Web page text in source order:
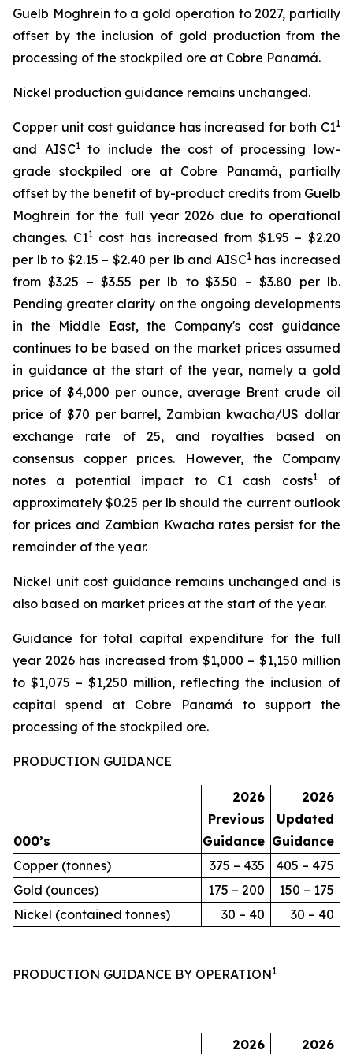
Guelb Moghrein to a gold operation to 2027, partially
offset by the inclusion of gold production from the
processing of the stockpiled ore at Cobre Panamá.
Nickel production guidance remains unchanged.
Copper unit cost guidance has increased for both C11
and AISC1to include the cost of processing low-
grade stockpiled ore at Cobre Panamá, partially
offset by the benefit of by-product credits from Guelb
Moghrein for the full year 2026 due to operational
changes. C11cost has increased from $1.95 – $2.20
per lb to $2.15 – $2.40 per lb and AISC1has increased
from $3.25 – $3.55 per lb to $3.50 – $3.80 per lb.
Pending greater clarity on the ongoing developments
in the Middle East, the Company's cost guidance
continues to be based on the market prices assumed
in guidance at the start of the year, namely a gold
price of $4,000 per ounce, average Brent crude oil
price of $70 per barrel, Zambian kwacha/US dollar
exchange rate of 25, and royalties based on
consensus copper prices. However, the Company
notes a potential impact to C1 cash costs1of
approximately $0.25 per lb should the current outlook
for prices and Zambian Kwacha rates persist for the
remainder of the year.
Nickel unit cost guidance remains unchanged and is
also based on market prices at the start of the year.
Guidance for total capital expenditure for the full
year 2026 has increased from $1,000 – $1,150 million
to $1,075 – $1,250 million, reflecting the inclusion of
capital spend at Cobre Panamá to support the
processing of the stockpiled ore.
PRODUCTION GUIDANCE
000’s
2026
Previous
Guidance
2026
Updated
Guidance
Copper (tonnes)
375 – 435
405 – 475
Gold (ounces)
175 – 200
150 – 175
Nickel (contained tonnes)
30 – 40 30 – 40
PRODUCTION GUIDANCE BY OPERATION1
2026 2026